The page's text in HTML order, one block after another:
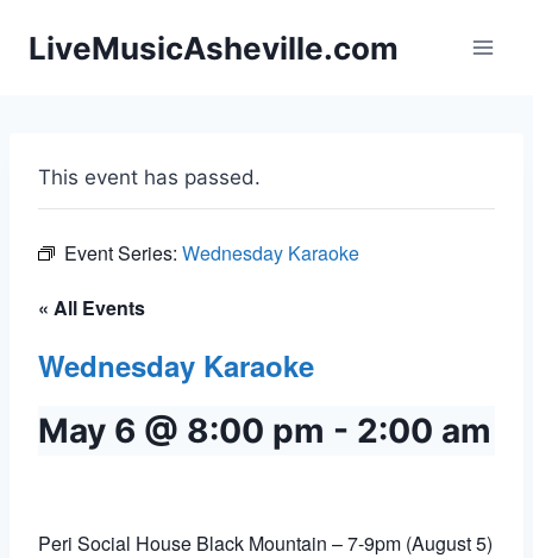
LiveMusicAsheville.com
This event has passed.
Event Series: Wednesday Karaoke
« All Events
Wednesday Karaoke
May 6 @ 8:00 pm - 2:00 am
Peri Social House Black Mountain – 7-9pm (August 5)